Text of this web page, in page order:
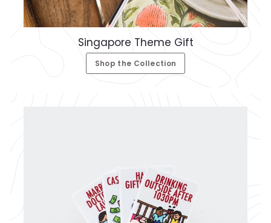
Singapore Theme Gift
Shop the Collection